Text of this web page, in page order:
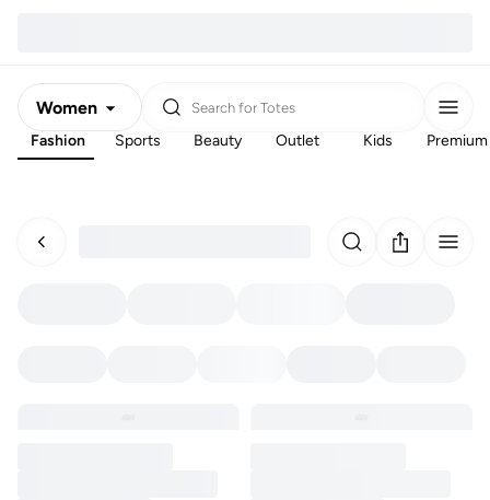
Women
Men
Search for Totes
Fashion Sports Beauty Outlet Kids Premium